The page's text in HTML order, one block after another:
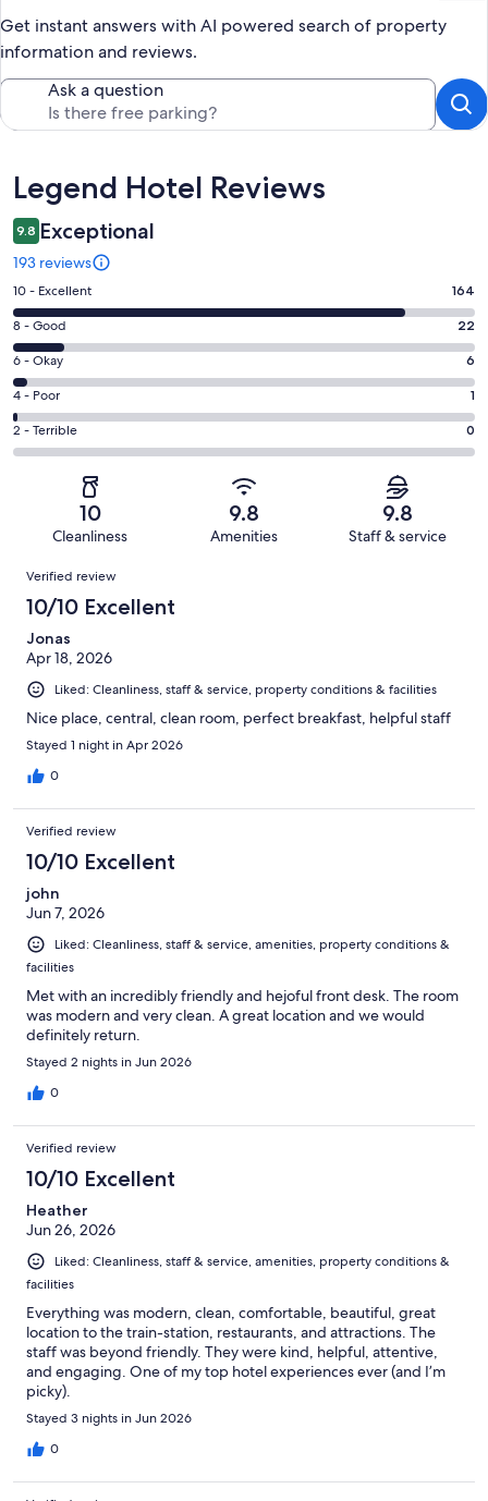
Get instant answers with AI powered search of property
information and reviews.
Ask a question
Reviews
Legend Hotel Reviews
9.8 Exceptional
193 reviews
Rating
10
-
Excellent.
164
out
of
193
10 - Excellent 164
Rating
8
-
Good.
22
out
8 - Good 22
Rating
6
-
Okay.
6
reviews
6 - Okay 6
Rating
4
-
reviews
4 - Poor 1
Rating
2
of
reviews
2 - Terrible 0
10
Cleanliness
9.8
Amenities
9.8
Staff & service
Reviews
Verified review
10/10 Excellent
Jonas
Apr 18, 2026
Liked: Cleanliness, staff & service, property conditions & facilities
Nice place, central, clean room, perfect breakfast, helpful staff
Stayed 1 night in Apr 2026
0
Verified review
10/10 Excellent
john
Jun 7, 2026
Liked: Cleanliness, staff & service, amenities, property conditions &
facilities
Met with an incredibly friendly and hejoful front desk. The room
was modern and very clean. A great location and we would
definitely return.
Stayed 2 nights in Jun 2026
0
Verified review
10/10 Excellent
Heather
Jun 26, 2026
Liked: Cleanliness, staff & service, amenities, property conditions &
facilities
Everything was modern, clean, comfortable, beautiful, great
location to the train-station, restaurants, and attractions. The
staff was beyond friendly. They were kind, helpful, attentive,
and engaging. One of my top hotel experiences ever (and I’m
picky).
Stayed 3 nights in Jun 2026
0